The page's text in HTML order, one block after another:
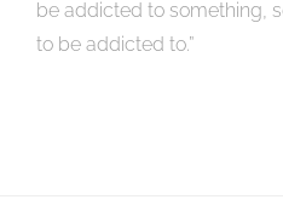
be addicted to something,
to be addicted to.”